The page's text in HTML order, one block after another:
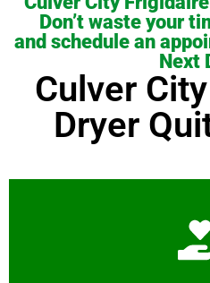
Don’t waste your
and schedule an
Next
Culver
Dryer
Learn